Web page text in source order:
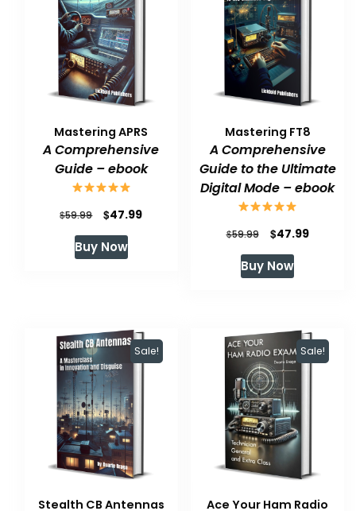
Mastering APRS
A Comprehensive
Guide – ebook
$59.99
Original
price
was:
$47.99Current
Buy Now
Mastering FT8
A Comprehensive
Guide to the Ultimate
Digital Mode – ebook
$59.99
Original
price
was:
$47.99Current
Buy Now
Sale!
Stealth CB Antennas
Sale!
Ace Your Ham Radio